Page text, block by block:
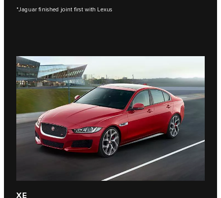
*Jaguar finished joint first with Lexus
XE